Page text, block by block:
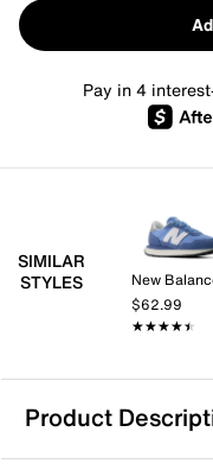
Pay in 4
SIMILAR
STYLES
New
$62.99
★★★★★
★★★★★
Product